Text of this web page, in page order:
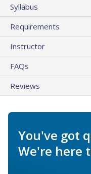
Syllabus
Requirements
Instructor
FAQs
Reviews
You've got
We're here